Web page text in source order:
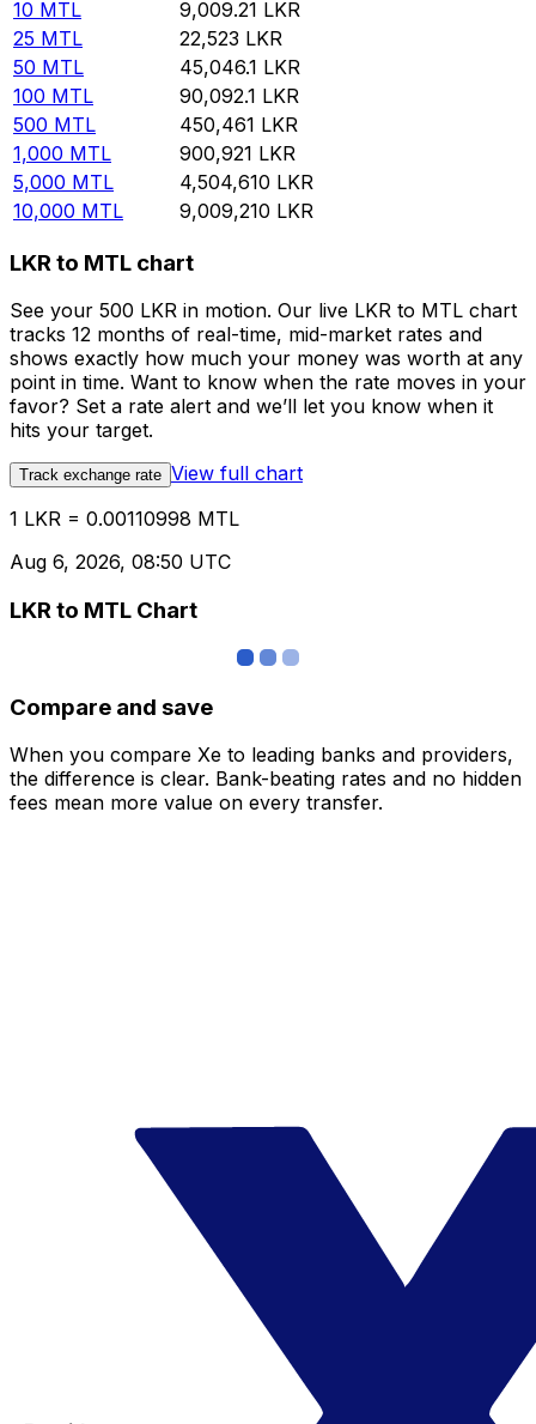
10 MTL 9,009.21 LKR
25 MTL 22,523 LKR
50 MTL 45,046.1 LKR
100 MTL 90,092.1 LKR
500 MTL 450,461 LKR
1,000 MTL 900,921 LKR
5,000 MTL 4,504,610 LKR
10,000 MTL 9,009,210 LKR
LKR to MTL chart
See your 500 LKR in motion. Our live LKR to MTL chart
tracks 12 months of real-time, mid-market rates and
shows exactly how much your money was worth at any
point in time. Want to know when the rate moves in your
favor? Set a rate alert and we’ll let you know when it
hits your target.
Track exchange rate View full chart
1 LKR = 0.00110998 MTL
Aug 6, 2026, 08:50 UTC
LKR to MTL Chart
Compare and save
When you compare Xe to leading banks and providers,
the difference is clear. Bank-beating rates and no hidden
fees mean more value on every transfer.